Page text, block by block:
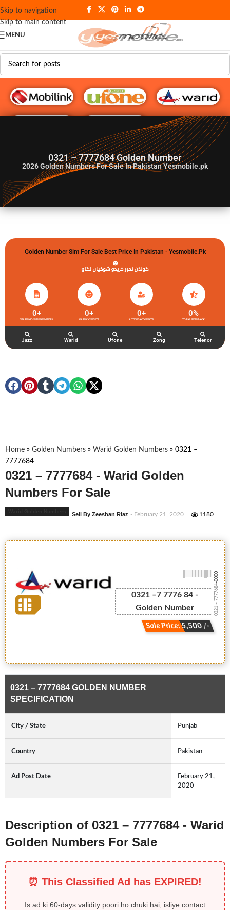
Skip to navigation
Skip to main content
MENU
G♥️ Numbers
0321 – 7777684 Golden Number
2026Golden Numbers For Sale In Pakistan Yesmobile.pk
Golden Number Sim For Sale Best Price In Pakistan - Yesmobile.pk
گولڈن نمبر خریدو شوخیاں لگاو
WARID GOLDEN NUMBERS
0+
HAPPY CLIENTS
0+
ACTIVE ACCOUNTS
0+
TOTAL FEEDBACK
0%
Jazz Warid Ufone Zong Telenor
Home » Golden Numbers » Warid Golden Numbers » 0321 –
7777684
0321 – 7777684 - Warid Golden
Numbers For Sale
Sell By Zeeshan Riaz - February 21, 2020 1180
0321 –7 7776 84 -
Golden Number
Sale Price: 5,500 /-
0321 – 7777684
-0000
0321 – 7777684 GOLDEN NUMBER
SPECIFICATION
City / State Punjab
Country Pakistan
Ad Post Date
February 21,
2020
Description of 0321 – 7777684 - Warid
Golden Numbers For Sale
⏰ This Classified Ad has EXPIRED!
Is ad ki 60-days validity poori ho chuki hai, isliye contact